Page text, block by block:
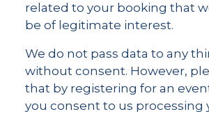
related to your booking that
be of legitimate interest.
We do not pass data to any
without consent. However,
that by registering for an
you consent to us processing